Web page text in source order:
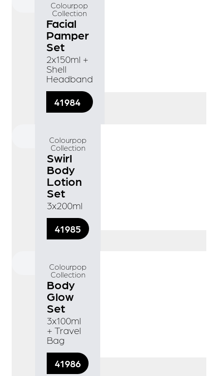
Colourpop
Collection
Facial
Pamper
Set
2x150ml +
Shell
Headband
41984
Colourpop
Collection
Swirl
Body
Lotion
Set
3x200ml
41985
Colourpop
Collection
Body
Glow
Set
3x100ml
+ Travel
Bag
41986